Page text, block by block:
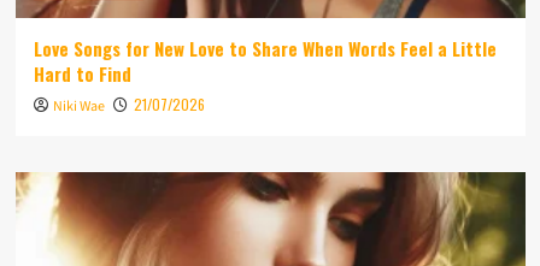
Love Songs for New Love to Share When Words Feel a Little
Hard to Find
Niki Wae 21/07/2026